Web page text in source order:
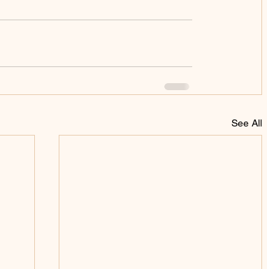
See All